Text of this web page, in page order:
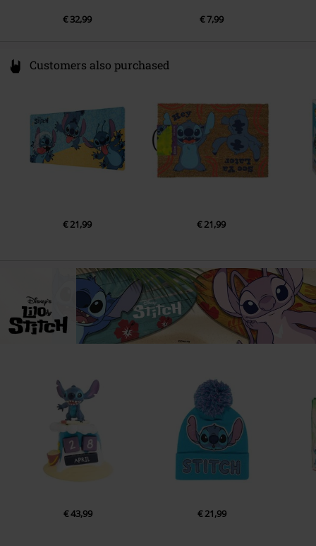
€ 32,99 € 7,99
Customers also purchased
€ 21,99 € 21,99
€ 43,99 € 21,99